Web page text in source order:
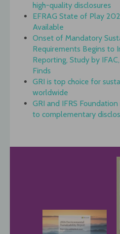
high-quality disclosures
EFRAG State of Play
Available
Onset of Mandatory
Requirements Begins to
Reporting, Study by
Finds
GRI is top choice for
worldwide
GRI and IFRS
to complementary